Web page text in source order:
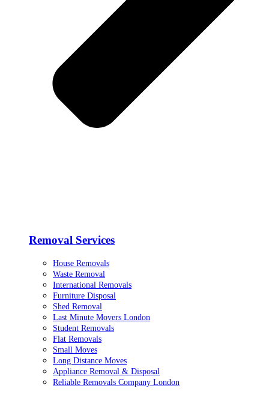
Removal Services
House Removals
Waste Removal
International Removals
Furniture Disposal
Shed Removal
Last Minute Movers London
Student Removals
Flat Removals
Small Moves
Long Distance Moves
Appliance Removal & Disposal
Reliable Removals Company London